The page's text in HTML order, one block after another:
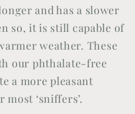
and has a slower
so, it is still capable of
weather. These
our phthalate-free
a more pleasant
‘sniffers’.